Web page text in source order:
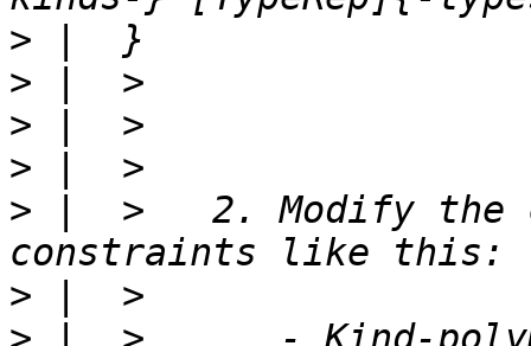
>
>
>
>
> |  >   2. Modify the
>